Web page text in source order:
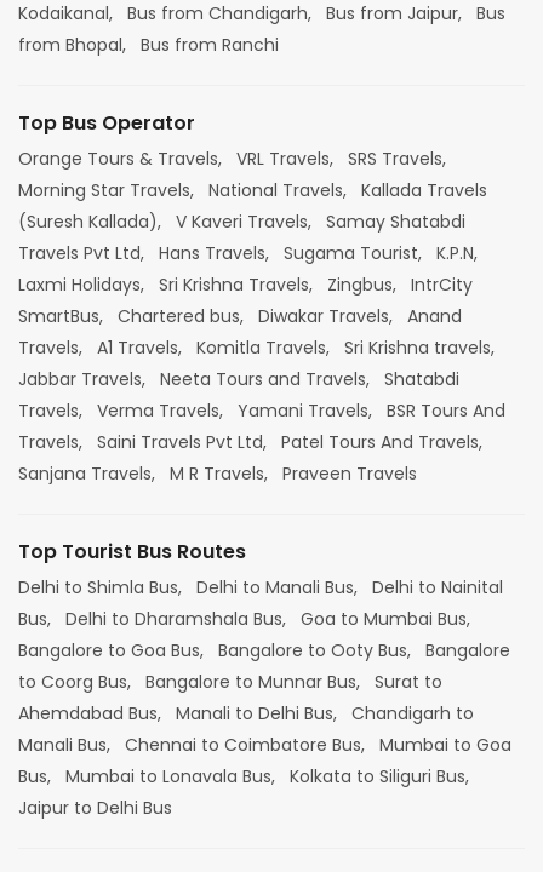
Kodaikanal, Bus from Chandigarh, Bus from Jaipur, Bus
from Bhopal, Bus from Ranchi
Top Bus Operator
Orange Tours & Travels, VRL Travels, SRS Travels,
Morning Star Travels, National Travels, Kallada Travels
(Suresh Kallada), V Kaveri Travels, Samay Shatabdi
Travels Pvt Ltd, Hans Travels, Sugama Tourist, K.P.N,
Laxmi Holidays, Sri Krishna Travels, Zingbus, IntrCity
SmartBus, Chartered bus, Diwakar Travels, Anand
Travels, A1 Travels, Komitla Travels, Sri Krishna travels,
Jabbar Travels, Neeta Tours and Travels, Shatabdi
Travels, Verma Travels, Yamani Travels, BSR Tours And
Travels, Saini Travels Pvt Ltd, Patel Tours And Travels,
Sanjana Travels, M R Travels, Praveen Travels
Top Tourist Bus Routes
Delhi to Shimla Bus, Delhi to Manali Bus, Delhi to Nainital
Bus, Delhi to Dharamshala Bus, Goa to Mumbai Bus,
Bangalore to Goa Bus, Bangalore to Ooty Bus, Bangalore
to Coorg Bus, Bangalore to Munnar Bus, Surat to
Ahemdabad Bus, Manali to Delhi Bus, Chandigarh to
Manali Bus, Chennai to Coimbatore Bus, Mumbai to Goa
Bus, Mumbai to Lonavala Bus, Kolkata to Siliguri Bus,
Jaipur to Delhi Bus